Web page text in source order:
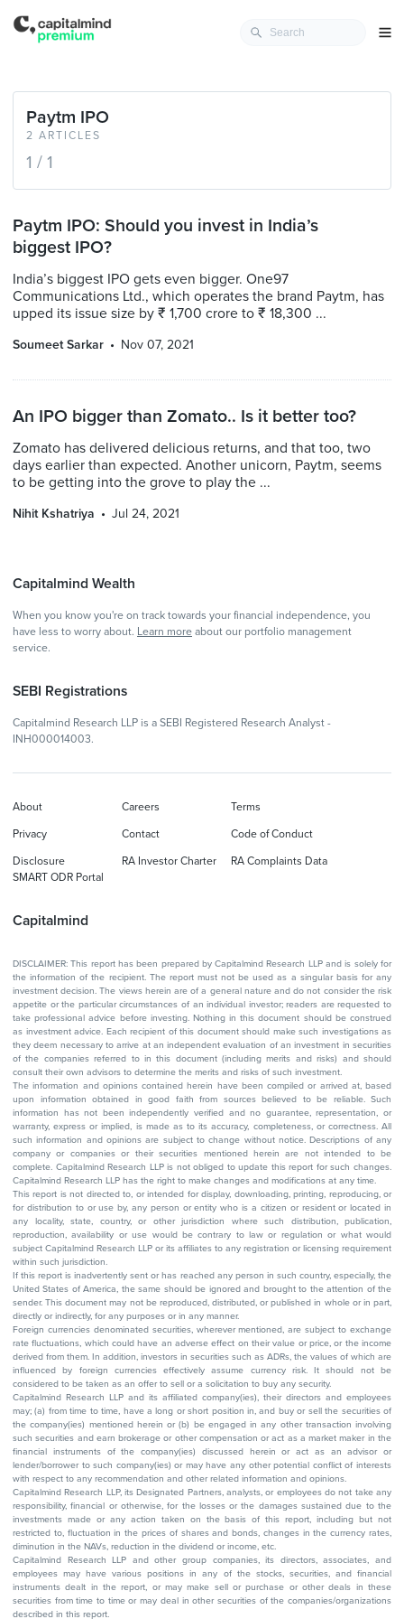
2 ARTICLES
Paytm IPO
1 / 1
Paytm IPO: Should you invest in India’s
biggest IPO?
India’s biggest IPO gets even bigger. One97
Communications Ltd., which operates the brand Paytm, has
upped its issue size by ₹ 1,700 crore to ₹ 18,300 ...
Soumeet Sarkar Nov 07, 2021
An IPO bigger than Zomato.. Is it better too?
Zomato has delivered delicious returns, and that too, two
days earlier than expected. Another unicorn, Paytm, seems
to be getting into the grove to play the ...
Nihit Kshatriya Jul 24, 2021
Capitalmind Wealth
When you know you're on track towards your financial independence, you
have less to worry about. Learn more about our portfolio management
service.
SEBI Registrations
Capitalmind Research LLP is a SEBI Registered Research Analyst -
INH000014003.
Capitalmind
About Careers Terms
Privacy Contact Code of Conduct
Disclosure RA Investor Charter
RA Complaints Data
SMART ODR Portal
DISCLAIMER: This report has been prepared by Capitalmind Research LLP and is solely for
the information of the recipient. The report must not be used as a singular basis for any
investment decision. The views herein are of a general nature and do not consider the risk
appetite or the particular circumstances of an individual investor; readers are requested to
take professional advice before investing. Nothing in this document should be construed
as investment advice. Each recipient of this document should make such investigations as
they deem necessary to arrive at an independent evaluation of an investment in securities
of the companies referred to in this document (including merits and risks) and should
consult their own advisors to determine the merits and risks of such investment.
The information and opinions contained herein have been compiled or arrived at, based
upon information obtained in good faith from sources believed to be reliable. Such
information has not been independently verified and no guarantee, representation, or
warranty, express or implied, is made as to its accuracy, completeness, or correctness. All
such information and opinions are subject to change without notice. Descriptions of any
company or companies or their securities mentioned herein are not intended to be
complete. Capitalmind Research LLP is not obliged to update this report for such changes.
Capitalmind Research LLP has the right to make changes and modifications at any time.
This report is not directed to, or intended for display, downloading, printing, reproducing, or
for distribution to or use by, any person or entity who is a citizen or resident or located in
any locality, state, country, or other jurisdiction where such distribution, publication,
reproduction, availability or use would be contrary to law or regulation or what would
subject Capitalmind Research LLP or its affiliates to any registration or licensing requirement
within such jurisdiction.
If this report is inadvertently sent or has reached any person in such country, especially, the
United States of America, the same should be ignored and brought to the attention of the
sender. This document may not be reproduced, distributed, or published in whole or in part,
directly or indirectly, for any purposes or in any manner.
Foreign currencies denominated securities, wherever mentioned, are subject to exchange
rate fluctuations, which could have an adverse effect on their value or price, or the income
derived from them. In addition, investors in securities such as ADRs, the values of which are
influenced by foreign currencies effectively assume currency risk. It should not be
considered to be taken as an offer to sell or a solicitation to buy any security.
Capitalmind Research LLP and its affiliated company(ies), their directors and employees
may; (a) from time to time, have a long or short position in, and buy or sell the securities of
the company(ies) mentioned herein or (b) be engaged in any other transaction involving
such securities and earn brokerage or other compensation or act as a market maker in the
financial instruments of the company(ies) discussed herein or act as an advisor or
lender/borrower to such company(ies) or may have any other potential conflict of interests
with respect to any recommendation and other related information and opinions.
Capitalmind Research LLP, its Designated Partners, analysts, or employees do not take any
responsibility, financial or otherwise, for the losses or the damages sustained due to the
investments made or any action taken on the basis of this report, including but not
restricted to, fluctuation in the prices of shares and bonds, changes in the currency rates,
diminution in the NAVs, reduction in the dividend or income, etc.
Capitalmind Research LLP and other group companies, its directors, associates, and
employees may have various positions in any of the stocks, securities, and financial
instruments dealt in the report, or may make sell or purchase or other deals in these
securities from time to time or may deal in other securities of the companies/organizations
described in this report.